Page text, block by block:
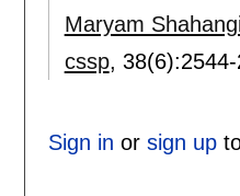
Maryam
cssp, 38(6):
Sign in or sign upto